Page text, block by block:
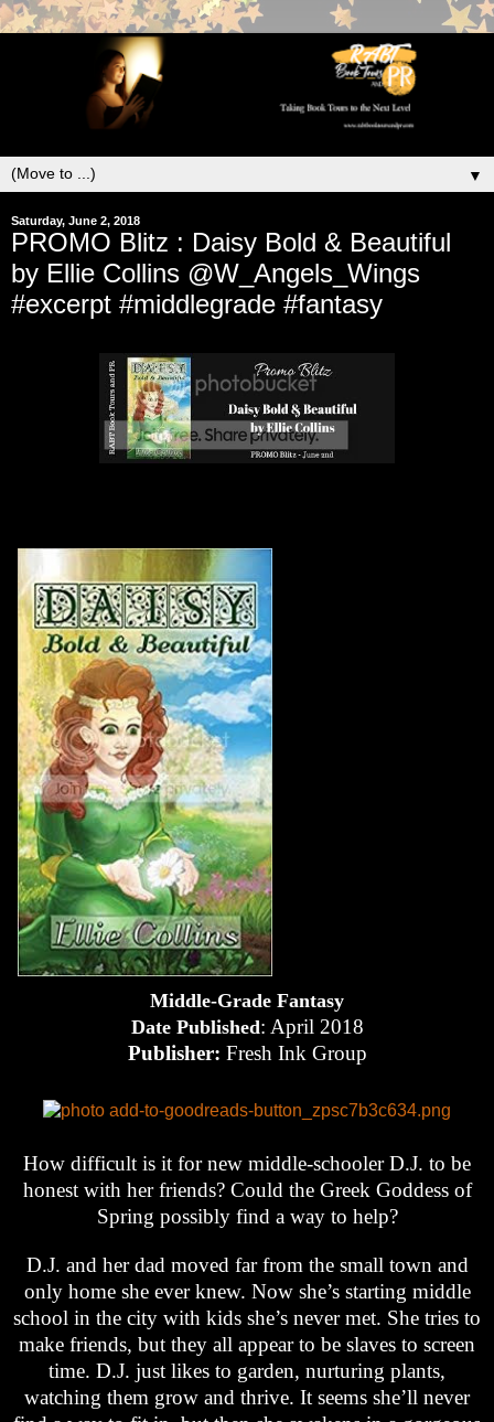
▼
Saturday, June 2, 2018
PROMO Blitz : Daisy Bold & Beautiful
by Ellie Collins @W_Angels_Wings
#excerpt #middlegrade #fantasy
Middle-Grade Fantasy
Date Published: April 2018
Publisher: Fresh Ink Group
How difficult is it for new middle-schooler D.J. to be
honest with her friends? Could the Greek Goddess of
Spring possibly find a way to help?
D.J. and her dad moved far from the small town and
only home she ever knew. Now she’s starting middle
school in the city with kids she’s never met. She tries to
make friends, but they all appear to be slaves to screen
time. D.J. just likes to garden, nurturing plants,
watching them grow and thrive. It seems she’ll never